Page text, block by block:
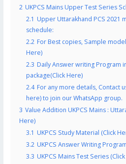
2 UKPCS Mains Upper Test Series
2.1 Upper Uttarakhand PCS 2021
schedule:
2.2 For Best copies, Sample
Here)
2.3 Daily Answer writing Program
package(Click Here)
2.4 For any more details, Contact
here) to join our WhatsApp group.
3 Value Addition UKPCS Mains :
Here)
3.1 UKPCS Study Material (Click
3.2 UKPCS Answer Writing
3.3 UKPCS Mains Test Series